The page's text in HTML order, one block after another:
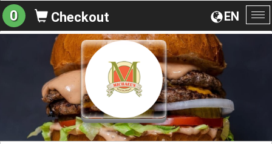
EN
0 Checkout